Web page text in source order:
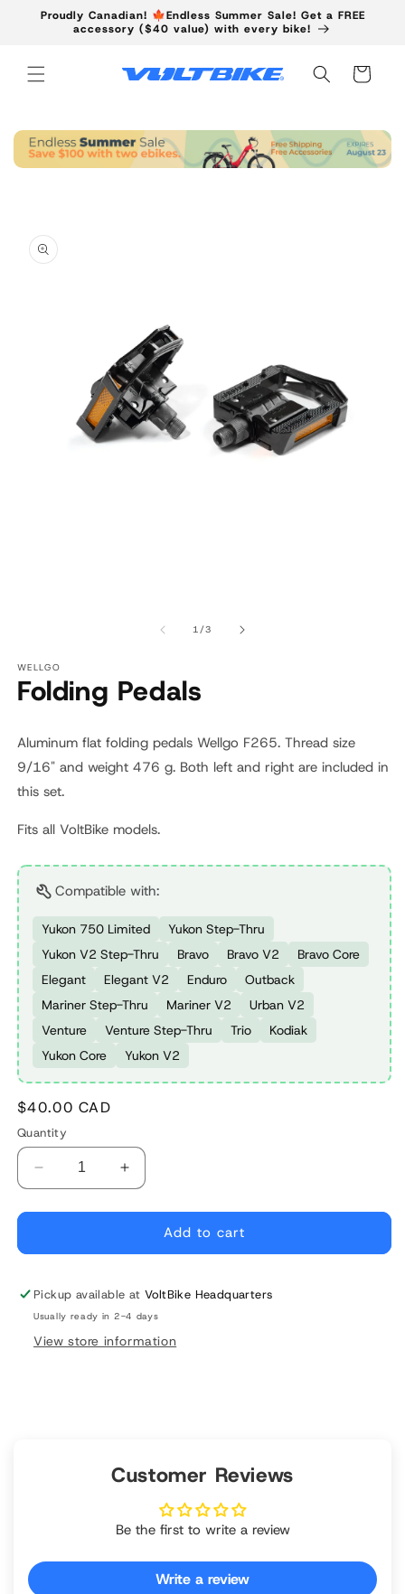
Skip to
content
Proudly Canadian! 🍁Endless Summer Sale! Get a FREE
accessory ($40 value) with every bike!
Cart
product
information
1/of
3
WELLGO
Folding Pedals
Aluminum flat folding pedals Wellgo F265. Thread size
9/16" and weight ‎476 g. Both left and right are included in
this set.
Fits all VoltBike models.
Compatible with:
Yukon 750 Limited
Yukon Step-Thru
Yukon V2 Step-Thru
Bravo Bravo V2
Bravo Core
Elegant
Elegant V2 Enduro
Outback
Mariner Step-Thru
Mariner V2
Urban V2
Venture
Venture Step-Thru Trio
Kodiak
Yukon Core
Yukon V2
Regular
price
$40.00 CAD
Quantity
Decrease
quantity
for
Pedals
Increase
quantity
for
Folding
Pedals
Add to cart
Pickup available atVoltBike Headquarters
Usually ready in 2-4 days
View store information
Customer Reviews
Be the first to write a review
Write a review